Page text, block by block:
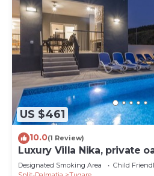
US $461
10.0(1 Review)
Luxury Villa Nika, private
pool
Designated Smoking Area Child